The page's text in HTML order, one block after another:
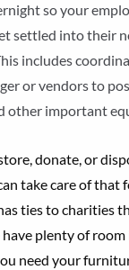
so your
settled into their
includes
or vendors to
other important
donate, or
take care of that
ties to charities
have plenty of
need your